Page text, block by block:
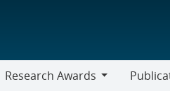
Research Awards